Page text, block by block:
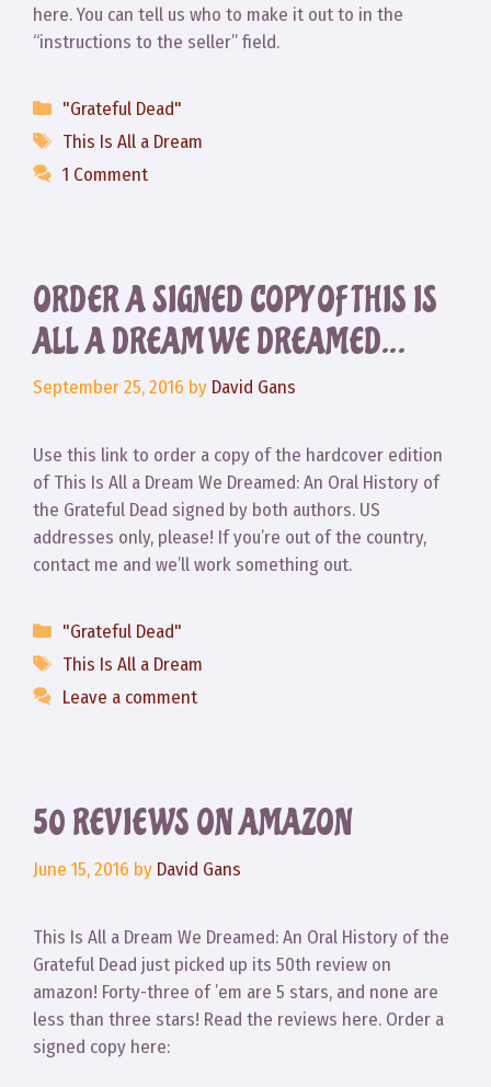
here. You can tell us who to make it out to in the
“instructions to the seller” field.
Categories
"Grateful Dead"
Tags
This Is All a Dream
1 Comment
ORDER A SIGNED COPY OF THIS IS
ALL A DREAM WE DREAMED…
September 25, 2016 by David Gans
Use this link to order a copy of the hardcover edition
of This Is All a Dream We Dreamed: An Oral History of
the Grateful Dead signed by both authors. US
addresses only, please! If you’re out of the country,
contact me and we’ll work something out.
Categories
"Grateful Dead"
Tags
This Is All a Dream
Leave a comment
50 REVIEWS ON AMAZON
June 15, 2016 by David Gans
This Is All a Dream We Dreamed: An Oral History of the
Grateful Dead just picked up its 50th review on
amazon! Forty-three of ’em are 5 stars, and none are
less than three stars! Read the reviews here. Order a
signed copy here: